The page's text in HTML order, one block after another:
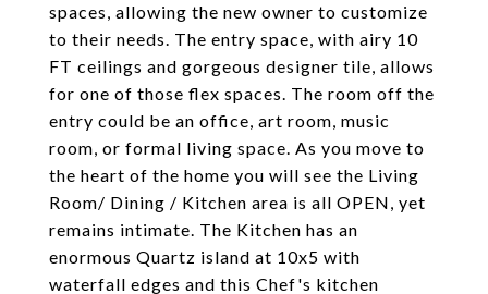
spaces, allowing the new owner to customize
to their needs. The entry space, with airy 10
FT ceilings and gorgeous designer tile, allows
for one of those flex spaces. The room off the
entry could be an office, art room, music
room, or formal living space. As you move to
the heart of the home you will see the Living
Room/ Dining / Kitchen area is all OPEN, yet
remains intimate. The Kitchen has an
enormous Quartz island at 10x5 with
waterfall edges and this Chef's kitchen